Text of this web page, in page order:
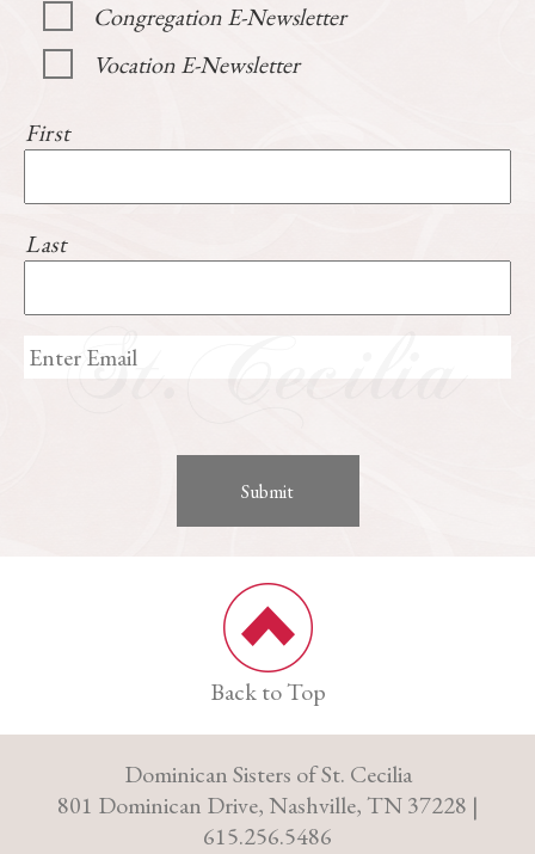
Congregation E-Newsletter
Vocation E-Newsletter
First
Last
Back to Top
Dominican Sisters of St. Cecilia
801 Dominican Drive, Nashville, TN 37228 |
615.256.5486